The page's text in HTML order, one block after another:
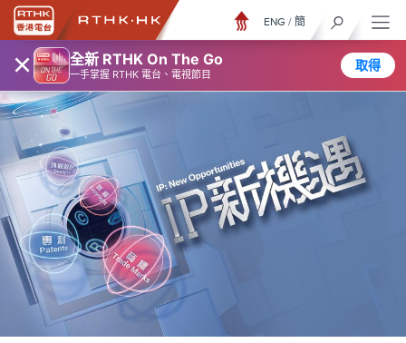
× 全新 RTHK On The Go
一手掌握 RTHK 電台、電視節目
取得
ENG / 簡